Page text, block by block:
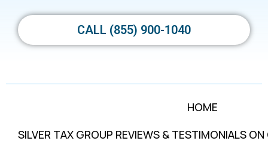
CALL (855) 900-1040
HOME
SILVER TAX GROUP REVIEWS & TESTIMONIALS